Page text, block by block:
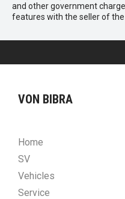
and other government
features with the seller of the
VON BIBRA
Home
SV
Vehicles
Service